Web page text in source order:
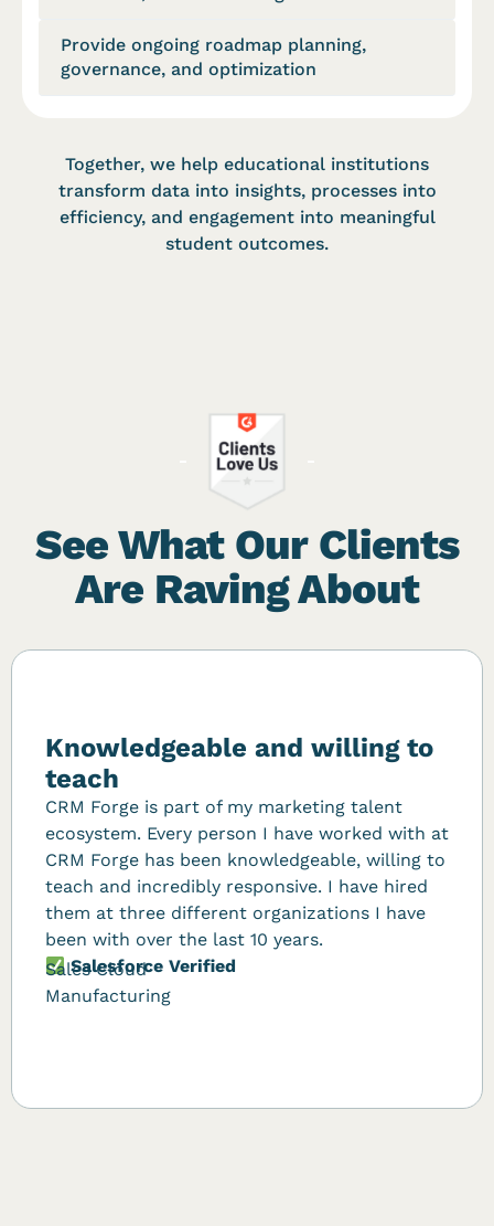
Provide ongoing roadmap planning,
governance, and optimization
Together, we help educational institutions
transform data into insights, processes into
efficiency, and engagement into meaningful
student outcomes.
See What Our Clients
Are Raving About
Knowledgeable and willing to
teach
CRM Forge is part of my marketing talent
ecosystem. Every person I have worked with at
CRM Forge has been knowledgeable, willing to
teach and incredibly responsive. I have hired
them at three different organizations I have
been with over the last 10 years.
Salesforce Verified
Sales Cloud
Manufacturing